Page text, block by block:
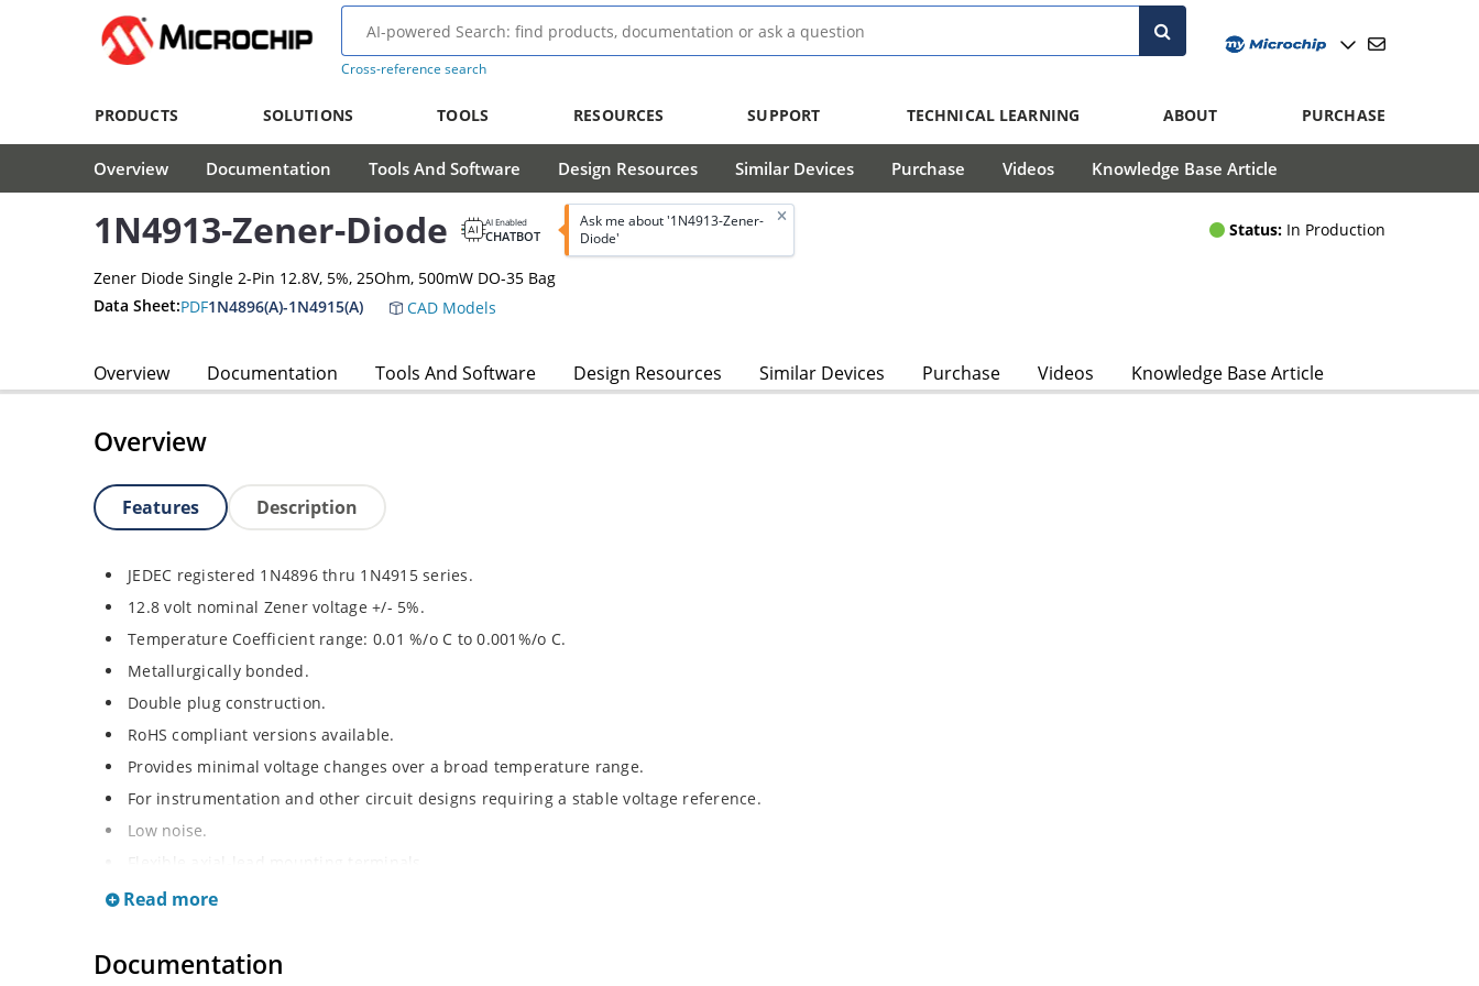
Cross-reference search
PRODUCTS SOLUTIONS TOOLS RESOURCES SUPPORT TECHNICAL LEARNING ABOUT PURCHASE
Overview Documentation Tools And Software Design Resources Similar Devices Purchase Videos Knowledge Base Article
1N4913-Zener-Diode AI Enabled
CHATBOT
Ask me about '1N4913-Zener-
Diode'
Status: In Production
Zener Diode Single 2-Pin 12.8V, 5%, 25Ohm, 500mW DO-35 Bag
Data Sheet:PDF1N4896(A)-1N4915(A) CAD Models
Overview Documentation Tools And Software Design Resources Similar Devices Purchase Videos Knowledge Base Article
Overview
Features Description
JEDEC registered 1N4896 thru 1N4915 series.
12.8 volt nominal Zener voltage +/- 5%.
Temperature Coefficient range: 0.01 %/o C to 0.001%/o C.
Metallurgically bonded.
Double plug construction.
RoHS compliant versions available.
Provides minimal voltage changes over a broad temperature range.
For instrumentation and other circuit designs requiring a stable voltage reference.
Low noise.
Non-sensitive to ESD per MIL-STD-750 method 1020.
Read more
Documentation